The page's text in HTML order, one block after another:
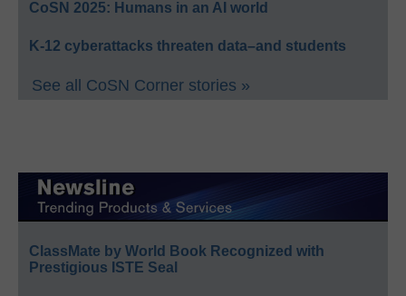
CoSN 2025: Humans in an AI world
K-12 cyberattacks threaten data–and students
See all CoSN Corner stories »
ClassMate by World Book Recognized with
Prestigious ISTE Seal